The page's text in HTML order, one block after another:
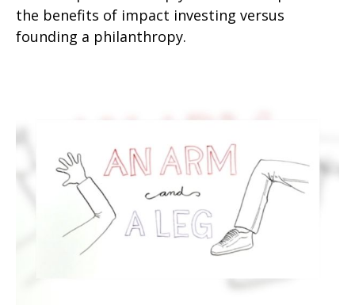
the benefits of impact investing versus
founding a philanthropy.